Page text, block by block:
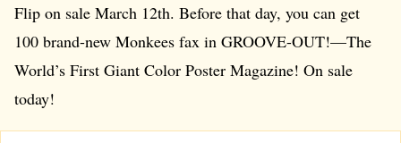
Flip on sale March 12th. Before that day, you can get
100 brand-new Monkees fax in GROOVE-OUT!—The
World’s First Giant Color Poster Magazine! On sale
today!